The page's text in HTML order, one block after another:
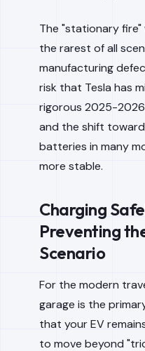
The "stationary fire"
the rarest of all
manufacturing
risk that Tesla has
rigorous 2025-
and the shift toward
batteries in many
more stable.
Charging
Preventing
Scenario
For the modern
garage is the
that your EV
to move beyond